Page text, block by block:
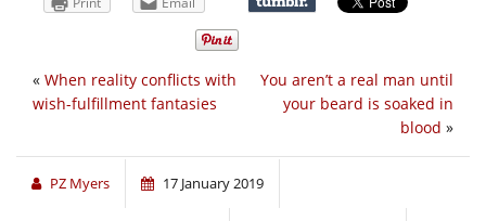
You aren’t a real man until
your beard is soaked in
blood »
« When reality conflicts with
wish-fulfillment fantasies
PZ Myers 17 January 2019